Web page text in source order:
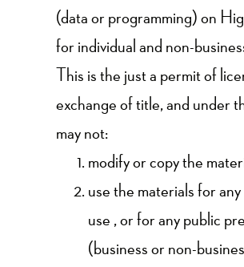
(data or programming) on
for individual and non-
This is the just a permit of
exchange of title, and under
may not:
modify or copy the
use the materials for any
use , or for any public
(business or non-